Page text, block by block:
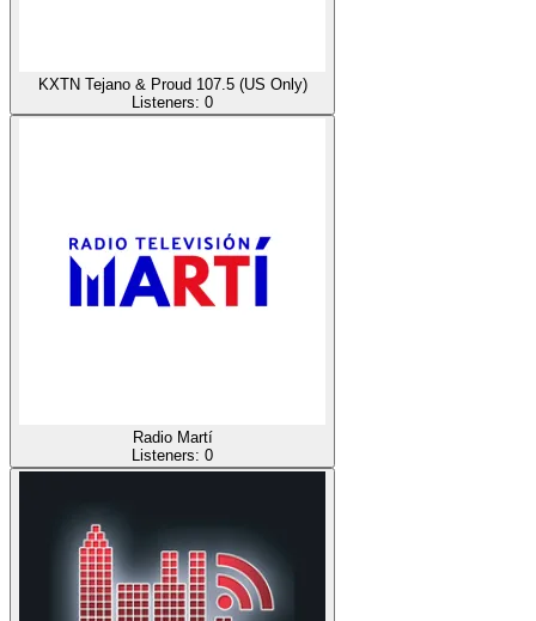
KXTN Tejano & Proud 107.5 (US Only)
Listeners: 0
Radio Martí
Listeners: 0